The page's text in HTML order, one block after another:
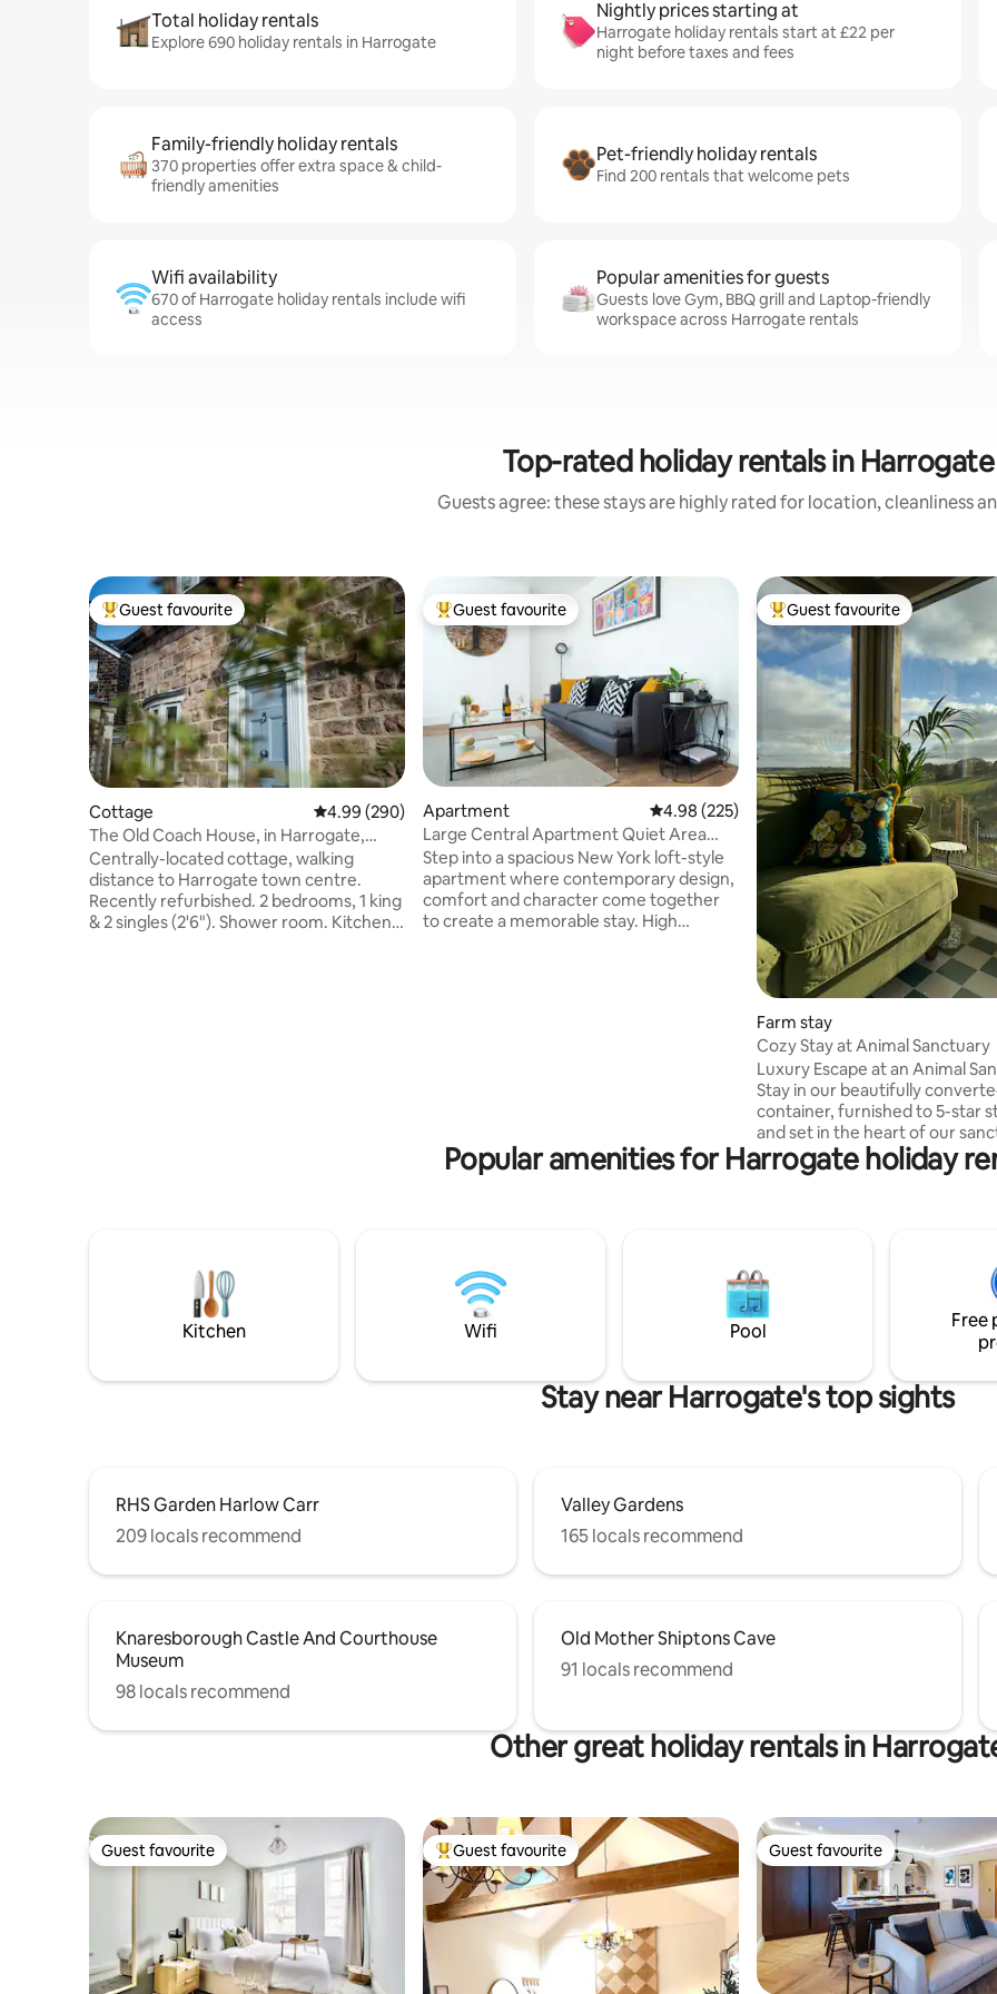
Total holiday rentals
Explore 690 holiday rentals in Harrogate
Nightly prices starting at
Harrogate holiday rentals start at £22 per
night before taxes and fees
Family-friendly holiday rentals
370 properties offer extra space & child-
friendly amenities
Pet-friendly holiday rentals
Find 200 rentals that welcome pets
Wifi availability
670 of Harrogate holiday rentals include wifi
access
Popular amenities for guests
Guests love Gym, BBQ grill and Laptop-friendly
workspace across Harrogate rentals
Top-rated holiday rentals in Harrogate
Guests agree: these stays are highly rated for location, cleanliness
Top guest favourite
Guest favourite
Cottage 4.99 out of 5 average rating, 290 reviews
4.99 (290)
The Old Coach House, in Harrogate,
Sleeps 4
Centrally-located cottage, walking
distance to Harrogate town centre.
Recently refurbished. 2 bedrooms, 1 king
& 2 singles (2'6"). Shower room. Kitchen
Top guest favourite
Guest favourite
Apartment 4.98 out of 5 average rating, 225 reviews
4.98 (225)
Large Central Apartment Quiet Area
Free Parking
Step into a spacious New York loft-style
apartment where contemporary design,
comfort and character come together
to create a memorable stay. High
Top guest favourite
Guest favourite
Farm stay
Cozy Stay at Animal Sanctuary
Luxury Escape at an Animal
Stay in our beautifully
container, furnished to 5-star
and set in the heart of our
greeted at the gate by our 5
pigs before enjoying the king
your private oasis outside
tub, BBQ, and dining area.
relaxation or a unique retreat
surrounded by nature and
animals.
Popular amenities for Harrogate holiday
Kitchen Wifi Pool
Free
Stay near Harrogate's top sights
RHS Garden Harlow Carr
209 locals recommend
Valley Gardens
165 locals recommend
Knaresborough Castle And Courthouse
Museum
98 locals recommend
Old Mother Shiptons Cave
91 locals recommend
Other great holiday rentals in
Guest favourite
Guest favourite Top guest favourite
Guest favourite Guest favourite
Guest favourite